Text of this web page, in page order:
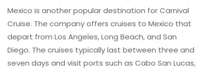
Mexico is another popular destination for Carnival
Cruise. The company offers cruises to Mexico that
depart from Los Angeles, Long Beach, and San
Diego. The cruises typically last between three and
seven days and visit ports such as Cabo San Lucas,